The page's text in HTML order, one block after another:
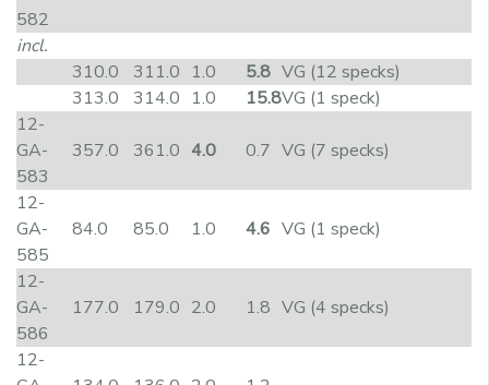
582
incl.
310.0
311.0 1.0 5.8 VG (12 specks)
313.0
314.0 1.0 15.8VG (1 speck)
12-
GA-
583
357.0 361.0 4.0 0.7 VG (7 specks)
12-
GA-
585
84.0 85.0 1.0 4.6 VG (1 speck)
12-
GA-
586
177.0 179.0 2.0 1.8 VG (4 specks)
12-